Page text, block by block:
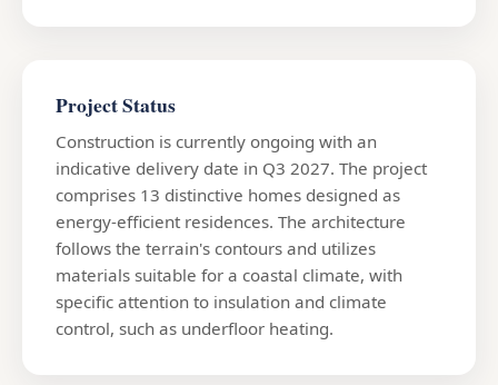
Project Status
Construction is currently ongoing with an
indicative delivery date in Q3 2027. The project
comprises 13 distinctive homes designed as
energy-efficient residences. The architecture
follows the terrain's contours and utilizes
materials suitable for a coastal climate, with
specific attention to insulation and climate
control, such as underfloor heating.